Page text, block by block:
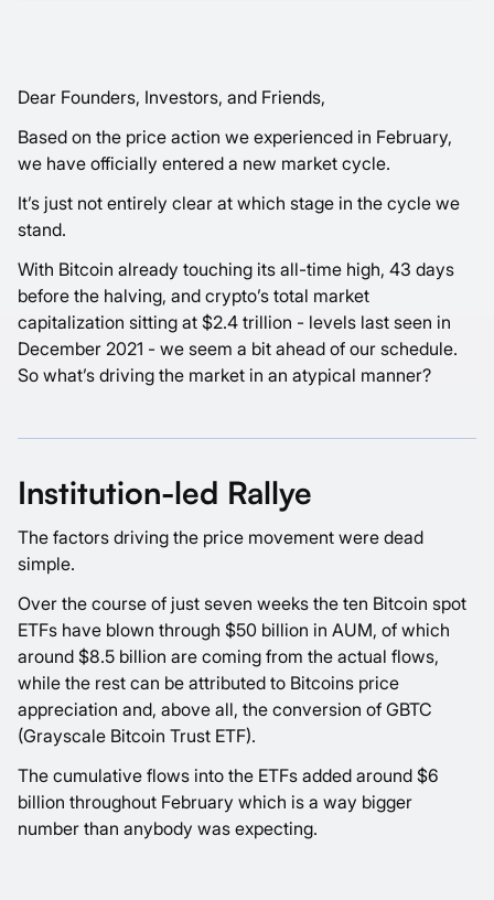
Dear Founders, Investors, and Friends,
Based on the price action we experienced in February,
we have officially entered a new market cycle.
It’s just not entirely clear at which stage in the cycle we
stand.
With Bitcoin already touching its all-time high, 43 days
before the halving, and crypto’s total market
capitalization sitting at $2.4 trillion - levels last seen in
December 2021 - we seem a bit ahead of our schedule.
So what’s driving the market in an atypical manner?
Institution-led Rallye
The factors driving the price movement were dead
simple.
Over the course of just seven weeks the ten Bitcoin spot
ETFs have blown through $50 billion in AUM, of which
around $8.5 billion are coming from the actual flows,
while the rest can be attributed to Bitcoins price
appreciation and, above all, the conversion of GBTC
(Grayscale Bitcoin Trust ETF).
The cumulative flows into the ETFs added around $6
billion throughout February which is a way bigger
number than anybody was expecting.